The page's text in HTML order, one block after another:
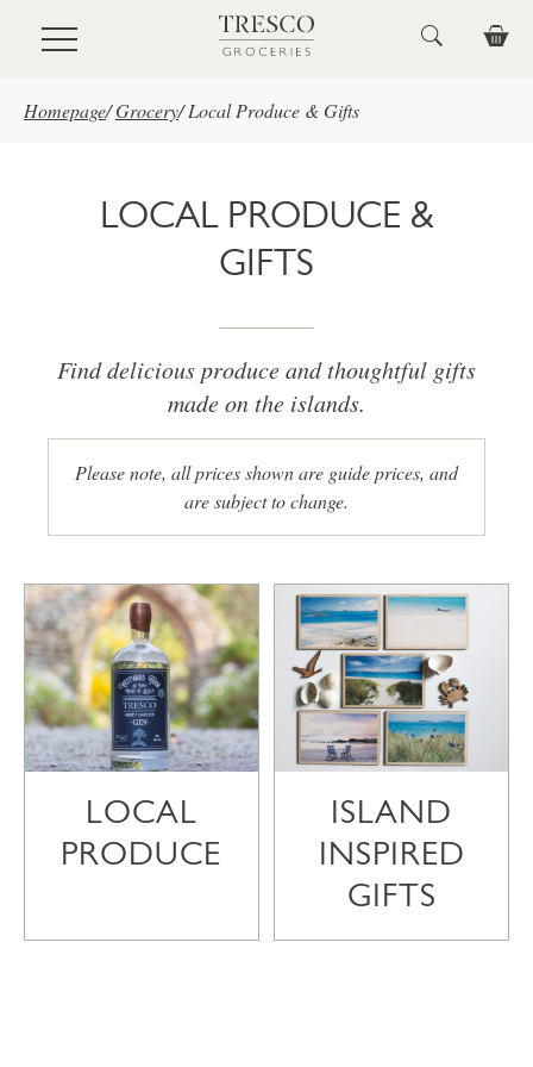
Skip to main content
Homepage/Grocery/ Local Produce & Gifts
LOCAL PRODUCE &
GIFTS
Find delicious produce and thoughtful gifts
made on the islands.
Please note, all prices shown are guide prices, and
are subject to change.
LOCAL
PRODUCE
ISLAND
INSPIRED
GIFTS